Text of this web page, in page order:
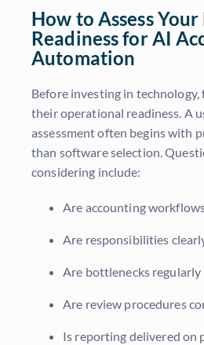
How to Assess Your
Readiness for AI
Automation
Before investing in
their operational readiness. A
assessment often begins with
than software selection.
considering include:
Are accounting
Are responsibilities
Are bottlenecks
Are review procedures
Is reporting delivered on